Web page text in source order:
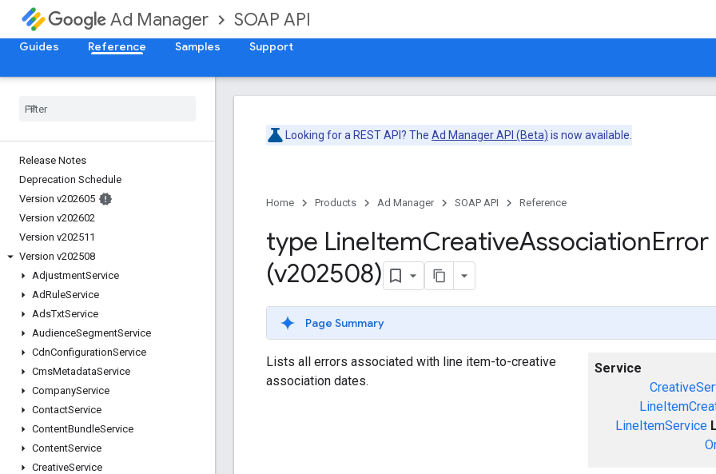
Ad Manager SOAP API
Guides Reference Samples Support
Release Notes
Deprecation Schedule
Version v202605
Version v202602
Version v202511
Version v202508
AdjustmentService
AdRuleService
AdsTxtService
AudienceSegmentService
CdnConfigurationService
CmsMetadataService
CompanyService
ContactService
ContentBundleService
ContentService
CreativeService
Looking for a REST API? The Ad Manager API (Beta) is now available.
Home Products Ad Manager SOAP API Reference
type LineItemCreativeAssociationError
(v202508)
Page Summary
Service
LineItemService
Lists all errors associated with line item-to-creative
association dates.